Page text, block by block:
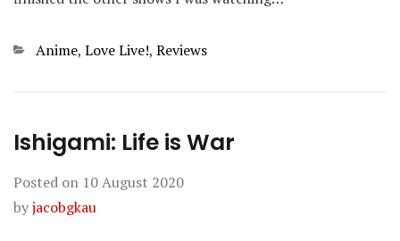
Categories
Anime, Love Live!, Reviews
Ishigami: Life is War
Posted on 10 August 2020
byjacobgkau